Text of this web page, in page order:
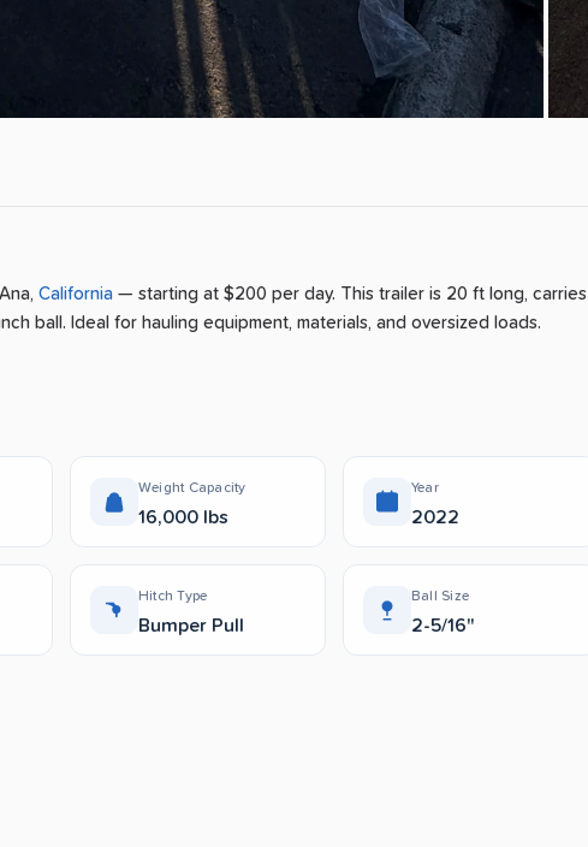
, California — starting at $200 per day. This trailer is 20 ft long, carries
ball. Ideal for hauling equipment, materials, and oversized loads.
Weight Capacity
16,000 lbs
Year
2022
Hitch Type
Bumper Pull
Ball Size
2-5/16"